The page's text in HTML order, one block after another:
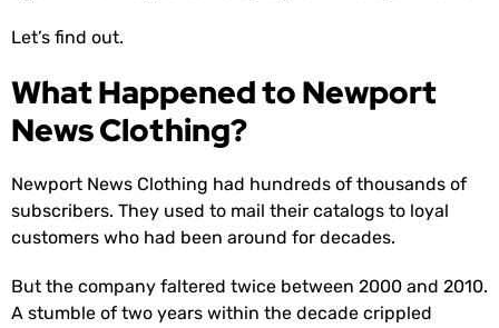
Let’s find out.
What Happened to Newport
News Clothing?
Newport News Clothing had hundreds of thousands of
subscribers. They used to mail their catalogs to loyal
customers who had been around for decades.
But the company faltered twice between 2000 and 2010.
A stumble of two years within the decade crippled